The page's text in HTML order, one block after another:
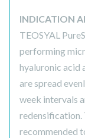
INDICATION
TEOSYAL
performing
hyaluronic acid
are spread
week intervals
redensification.
recommended